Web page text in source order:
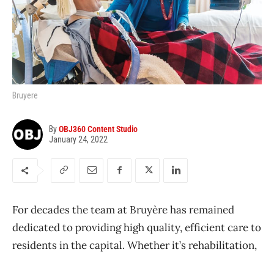
Bruyere
ByOBJ360 Content Studio
January 24, 2022
For decades the team at Bruyère has remained
dedicated to providing high quality, efficient care to
residents in the capital. Whether it’s rehabilitation,